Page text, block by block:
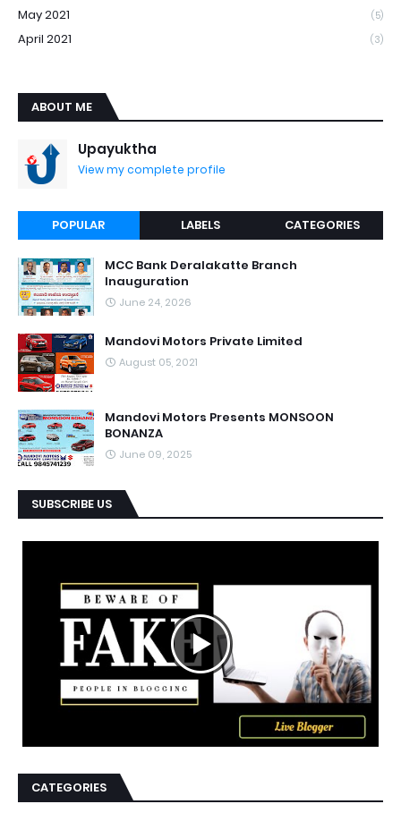
May 2021 (5)
April 2021 (3)
ABOUT ME
Upayuktha
View my complete profile
POPULAR LABELS CATEGORIES
MCC Bank Deralakatte Branch
Inauguration
June 24, 2026
Mandovi Motors Private Limited
August 05, 2021
Mandovi Motors Presents MONSOON
BONANZA
June 09, 2025
SUBSCRIBE US
CATEGORIES